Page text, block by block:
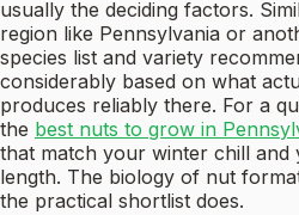
usually the deciding factors.
region like Pennsylvania or
species list and variety
considerably based on what
produces reliably there. For a
the best nuts to grow in
that match your winter chill and
length. The biology of nut
the practical shortlist does.